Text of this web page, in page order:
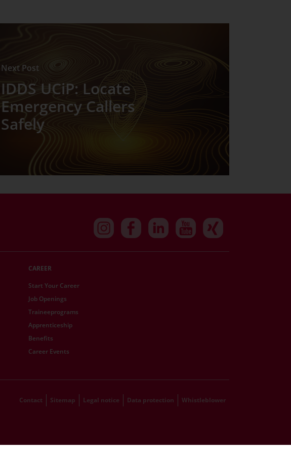
Next Post
IDDS UCiP: Locate
Emergency Callers
Safely
CAREER
Start Your Career
Job Openings
Traineeprograms
Apprenticeship
Benefits
Career Events
Contact Sitemap Legal notice Data protection Whistleblower